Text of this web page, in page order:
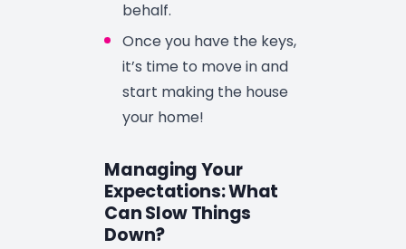
behalf.
Once you have the keys,
it’s time to move in and
start making the house
your home!
Managing Your
Expectations: What
Can Slow Things
Down?